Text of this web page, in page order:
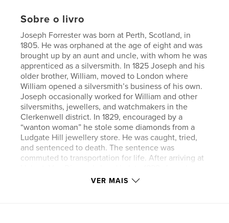
Sobre o livro
Joseph Forrester was born at Perth, Scotland, in
1805. He was orphaned at the age of eight and was
brought up by an aunt and uncle, with whom he was
apprenticed as a silversmith. In 1825 Joseph and his
older brother, William, moved to London where
William opened a silversmith’s business of his own.
Joseph occasionally worked for William and other
silversmiths, jewellers, and watchmakers in the
Clerkenwell district. In 1829, encouraged by a
“wanton woman” he stole some diamonds from a
Ludgate Hill jewellery store. He was caught, tried,
and sentenced to death. The sentence was
commuted to transportation for life. After arriving at
worked for jeweller, David Barclay, until he was
VER MAIS